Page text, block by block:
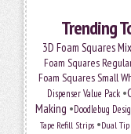
Trending
3D Foam Squares
Foam Squares
Foam Squares Small
Dispenser Value Pack•
Making •Doodlebug
Tape Refill Strips •Dual Tip